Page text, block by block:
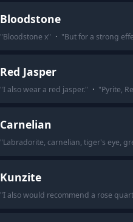
Bloodstone
"Bloodstone x" · "But for a strong
Red Jasper
"I also wear a red jasper." · "Pyrite,
Carnelian
"Labradorite, carnelian, tiger's eye,
Kunzite
"I also would recommend a rose